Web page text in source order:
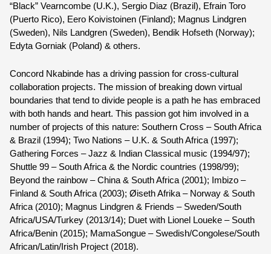
“Black” Vearncombe (U.K.), Sergio Diaz (Brazil), Efrain Toro
(Puerto Rico), Eero Koivistoinen (Finland); Magnus Lindgren
(Sweden), Nils Landgren (Sweden), Bendik Hofseth (Norway);
Edyta Gorniak (Poland) & others.
Concord Nkabinde has a driving passion for cross-cultural
collaboration projects. The mission of breaking down virtual
boundaries that tend to divide people is a path he has embraced
with both hands and heart. This passion got him involved in a
number of projects of this nature: Southern Cross – South Africa
& Brazil (1994); Two Nations – U.K. & South Africa (1997);
Gathering Forces – Jazz & Indian Classical music (1994/97);
Shuttle 99 – South Africa & the Nordic countries (1998/99);
Beyond the rainbow – China & South Africa (2001); Imbizo –
Finland & South Africa (2003); Øiseth Afrika – Norway & South
Africa (2010); Magnus Lindgren & Friends – Sweden/South
Africa/USA/Turkey (2013/14); Duet with Lionel Loueke – South
Africa/Benin (2015); MamaSongue – Swedish/Congolese/South
African/Latin/Irish Project (2018).